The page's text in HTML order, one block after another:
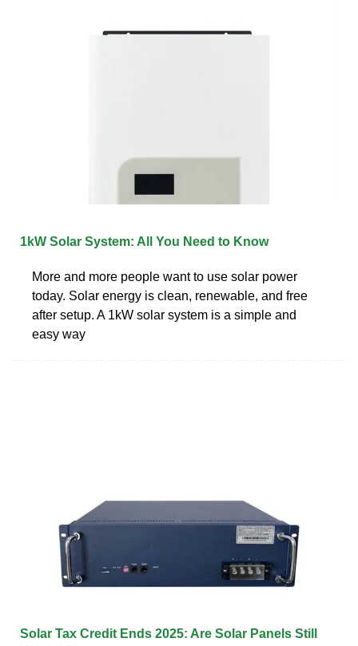
1kW Solar System: All You Need to Know
More and more people want to use solar power
today. Solar energy is clean, renewable, and free
after setup. A 1kW solar system is a simple and
easy way
Solar Tax Credit Ends 2025: Are Solar Panels Still